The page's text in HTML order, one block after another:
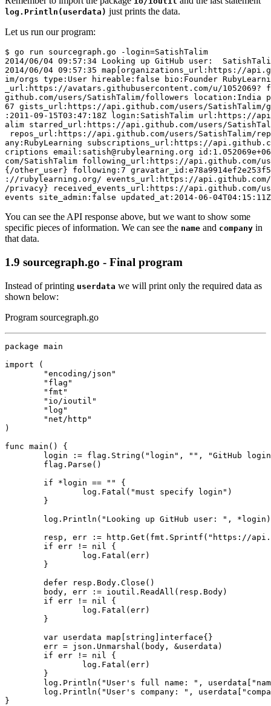
log.Println(userdata) just prints the data.
Let us run our program:
$ go run sourcegraph.go -login=SatishTalim
2014/06/04 09:57:34 Looking up GitHub user:
2014/06/04 09:57:35 map[organizations_url:https://
im/orgs type:User hireable:false bio:Founder
_url:https://avatars.githubusercontent.com/u/
github.com/users/SatishTalim/followers location:India
67 gists_url:https://api.github.com/users/
:2011-09-15T03:47:18Z login:SatishTalim url:https://
alim starred_url:https://api.github.com/users/
repos_url:https://api.github.com/users/SatishTalim/
any:RubyLearning subscriptions_url:https://
criptions email:satish@rubylearning.org
com/SatishTalim following_url:https://api.github.com/
{/other_user} following:7
://rubylearning.org/ events_url:https://api.github.com/
/privacy} received_events_url:https://api.github.com/
You can see the API response above, but we want to show some
specific pieces of information. We can see the name and company in
that data.
1.9 sourcegraph.go - Final program
Instead of printing userdata we will print only the required data as
shown below:
Program sourcegraph.go
package main
import
(
"encoding/json"
"flag"
"fmt"
"io/ioutil"
"log"
"net/http"
)
func main ()
{
login
:= flag . String ( "login" , "" ,
"GitHub
flag . Parse ()
if
*login == ""
{
log . Fatal ( "must specify login" )
}
log . Println ( "Looking up GitHub user: " , *login )
resp , err := http . Get ( fmt . Sprintf ( "https://
if err != nil
{
log . Fatal (err)
}
defer
resp . Body . Close ()
body , err := ioutil . ReadAll ( resp . Body)
if err != nil
{
log . Fatal (err)
}
var userdata map [ string ] interface{}
err = json . Unmarshal ( body , &userdata )
if err != nil
{
log . Fatal (err)
}
log . Println ( "User's full name: " , userdata [
log . Println ( "User's company: " , userdata [
}